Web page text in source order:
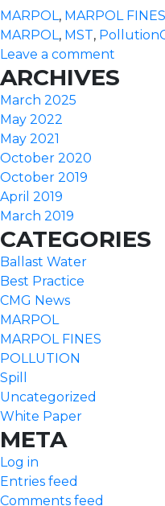
MARPOL, MARPOL FINES
MARPOL, MST, Pollution
Leave a comment
ARCHIVES
March 2025
May 2022
May 2021
October 2020
October 2019
April 2019
March 2019
CATEGORIES
Ballast Water
Best Practice
CMG News
MARPOL
MARPOL FINES
POLLUTION
Spill
Uncategorized
White Paper
META
Log in
Entries feed
Comments feed